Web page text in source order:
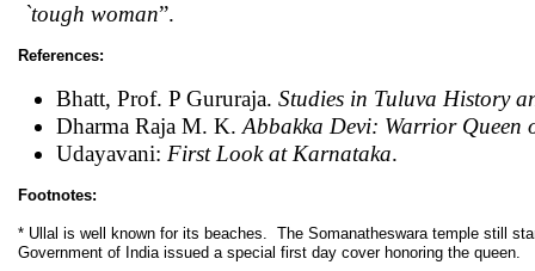
`tough woman”.
References:
Bhatt, Prof. P Gururaja. Studies in Tuluva History
Dharma Raja M. K. Abbakka Devi: Warrior Queen
Udayavani: First Look at Karnataka.
Footnotes:
* Ullal is well known for its beaches. The Somanatheswara temple still
Government of India issued a special first day cover honoring the queen.